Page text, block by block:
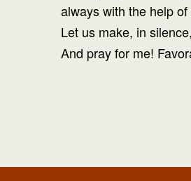
always with the help
Let us make, in
And pray for me!